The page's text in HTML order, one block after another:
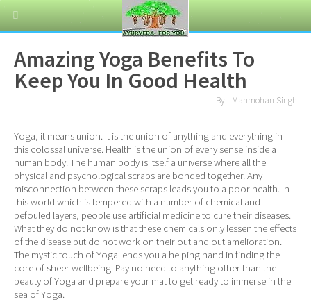
Amazing Yoga Benefits To
Keep You In Good Health
By - Manmohan Singh
Yoga, it means union. It is the union of anything and everything in
this colossal universe. Health is the union of every sense inside a
human body. The human body is itself a universe where all the
physical and psychological scraps are bonded together. Any
misconnection between these scraps leads you to a poor health. In
this world which is tempered with a number of chemical and
befouled layers, people use artificial medicine to cure their diseases.
What they do not know is that these chemicals only lessen the effects
of the disease but do not work on their out and out amelioration.
The mystic touch of Yoga lends you a helping hand in finding the
core of sheer wellbeing. Pay no heed to anything other than the
beauty of Yoga and prepare your mat to get ready to immerse in the
sea of Yoga.